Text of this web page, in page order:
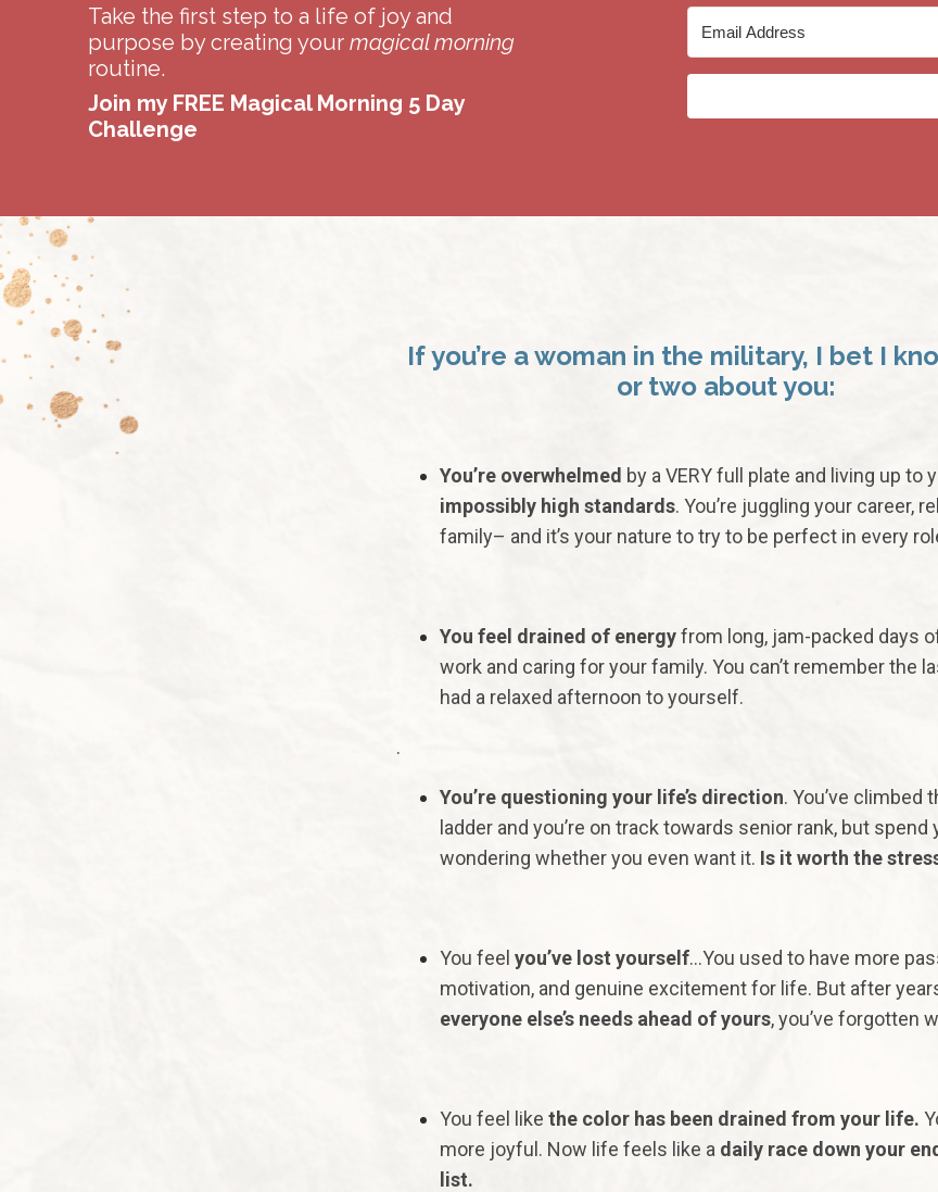
Take the first step to a life of joy and
purpose by creating your magical morning
routine.
Join my FREE Magical Morning 5 Day
Challenge
If you’re a woman in the military, I bet I
or two about you:
You’re overwhelmed by a VERY full plate and living up to
impossibly high standards. You’re juggling your career,
family– and it’s your nature to try to be perfect in every
You feel drained of energyfrom long, jam-packed days
work and caring for your family. You can’t remember the
had a relaxed afternoon to yourself.
.
You’re questioning your life’s direction. You’ve climbed
ladder and you’re on track towards senior rank, but spend
wondering whether you even want it. Is it worth the
You feel you’ve lost yourself…You used to have more
motivation, and genuine excitement for life. But after
everyone else’s needs ahead of yours, you’ve forgotten
You feel like the color has been drained from your life.
more joyful. Now life feels like a daily race down your
list.